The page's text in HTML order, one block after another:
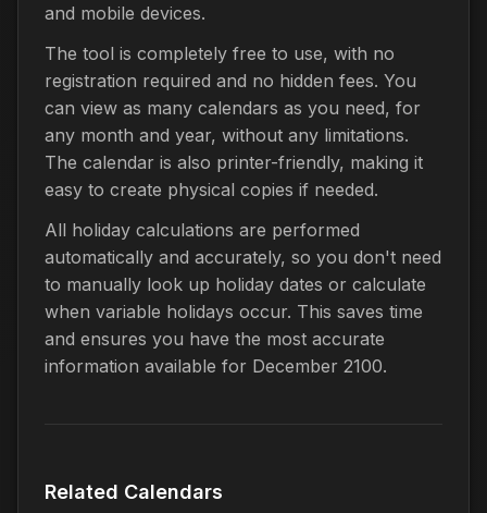
and mobile devices.
The tool is completely free to use, with no
registration required and no hidden fees. You
can view as many calendars as you need, for
any month and year, without any limitations.
The calendar is also printer-friendly, making it
easy to create physical copies if needed.
All holiday calculations are performed
automatically and accurately, so you don't need
to manually look up holiday dates or calculate
when variable holidays occur. This saves time
and ensures you have the most accurate
information available for December 2100.
Related Calendars